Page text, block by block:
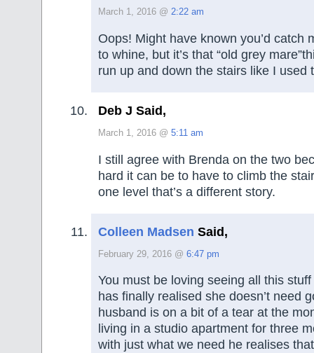
March 1, 2016 @ 2:22 am
Oops! Might have known you’d catch
to whine, but it’s that “old grey
run up and down the stairs like I used
Deb J Said,
March 1, 2016 @ 5:11 am
I still agree with Brenda on the two
hard it can be to have to climb the
one level that’s a different story.
Colleen Madsen Said,
February 29, 2016 @ 6:47 pm
You must be loving seeing all this
has finally realised she doesn’t need
husband is on a bit of a tear at the
living in a studio apartment for three
with just what we need he realises